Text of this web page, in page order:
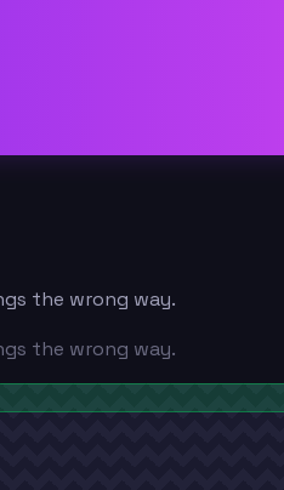
the wrong way.
the wrong way.